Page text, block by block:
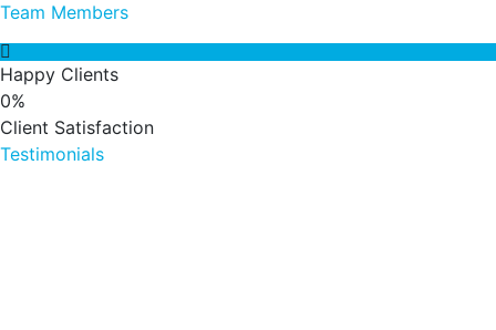
Team Members
Happy Clients
0%
Client Satisfaction
Testimonials